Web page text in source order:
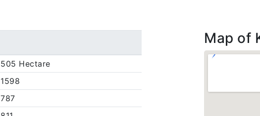
505 Hectare
1598
787
Map of